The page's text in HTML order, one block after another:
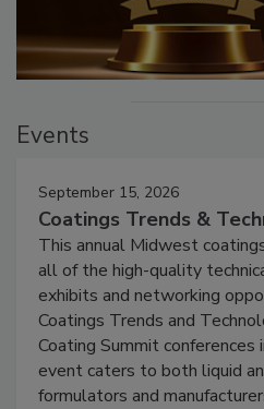
Events
September 15, 2026
Coatings Trends &
This annual Midwest
all of the high-quality
exhibits and networking
Coatings Trends and
Coating Summit
event caters to both liquid
formulators and